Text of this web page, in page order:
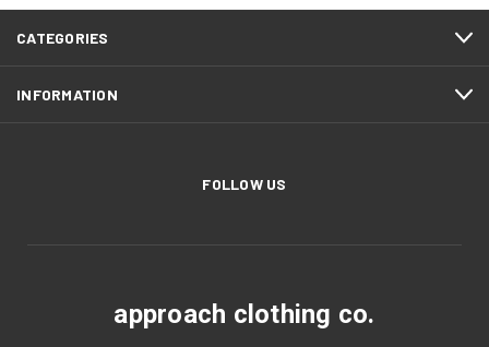
CATEGORIES
INFORMATION
FOLLOW US
approach clothing co.